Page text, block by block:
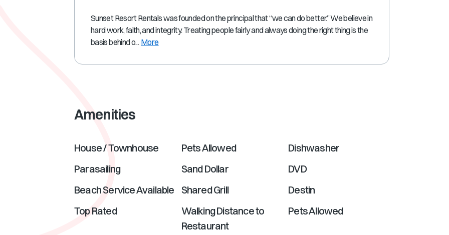
Sunset Resort Rentals was founded on the principal that “we can do better.” We believe in
hard work, faith, and integrity. Treating people fairly and always doing the right thing is the
basis behind o... More
Amenities
House / Townhouse Pets Allowed
Dishwasher
Parasailing
Sand Dollar
DVD
Beach Service Available
Shared Grill
Destin
Top Rated
Walking Distance to
Restaurant
Pets Allowed